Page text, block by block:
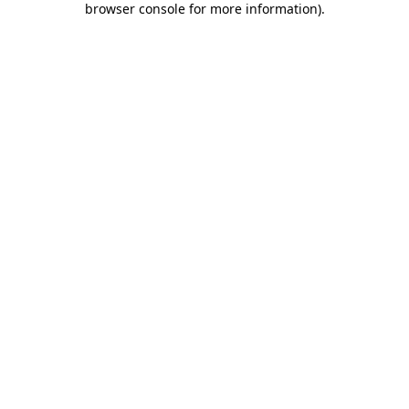
browser console for more information).